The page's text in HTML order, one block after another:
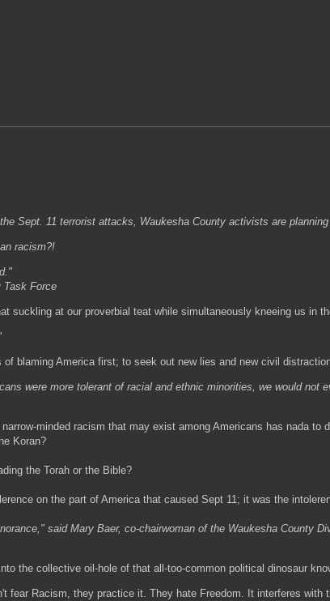
Sept. 11 terrorist attacks, Waukesha County activists are
racism?!
Task Force
suckling at our proverbial teat while simultaneously kneeing us in
blaming America first; to seek out new lies and new civil
were more tolerant of racial and ethnic minorities, we would
minded racism that may exist among Americans has nada
Koran?
the Torah or the Bible?
on the part of America that caused Sept 11; it was the
said Mary Baer, co-chairwoman of the Waukesha County
the collective oil-hole of that all-too-common political dinosaur
fear Racism, they practice it. They hate Freedom. It interferes